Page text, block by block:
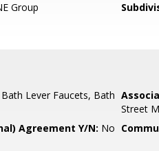
Group
Bath Lever Faucets, Bath
Street
Agreement Y/N: No